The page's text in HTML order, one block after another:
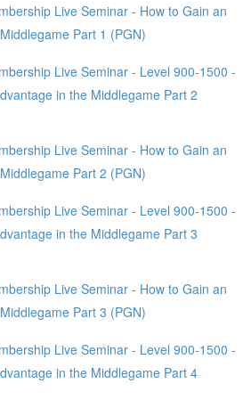
Live Seminar - How to Gain an
Part 1 (PGN)
Live Seminar - Level 900-1500 -
in the Middlegame Part 2
Live Seminar - How to Gain an
Part 2 (PGN)
Live Seminar - Level 900-1500 -
in the Middlegame Part 3
Live Seminar - How to Gain an
Part 3 (PGN)
Live Seminar - Level 900-1500 -
in the Middlegame Part 4